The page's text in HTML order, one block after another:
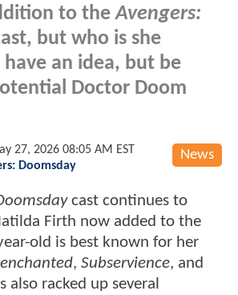
to theAvengers:
but who is she
have an idea, but be
Doctor Doom
News
27, 2026 08:05 AM EST
Doomsday
cast continues to
Firth now added to the
old is best known for her
, Subservience, and
also racked up several